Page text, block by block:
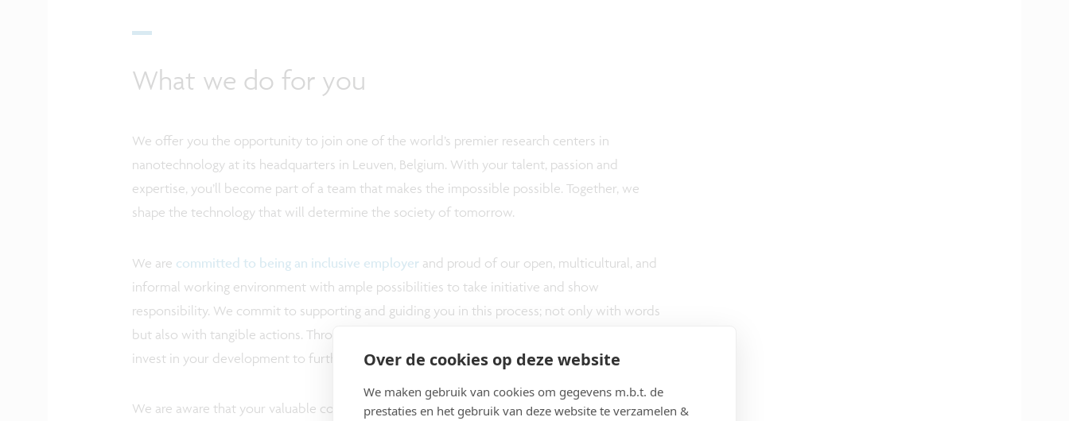
Over de cookies op deze website
We maken gebruik van cookies om gegevens m.b.t. de
prestaties en het gebruik van deze website te verzamelen &
What we do for you
We offer you the opportunity to join one of the world’s premier research centers in
nanotechnology at its headquarters in Leuven, Belgium. With your talent, passion and
expertise, you’ll become part of a team that makes the impossible possible. Together, we
shape the technology that will determine the society of tomorrow.
We are committed to being an inclusive employerand proud of our open, multicultural, and
informal working environment with ample possibilities to take initiative and show
responsibility. We commit to supporting and guiding you in this process; not only with words
but also with tangible actions. Through imec.academy, 'our corporate university', we actively
invest in your development to further your technical and personal growth.
We are aware that your valuable contribution makes imec a top player in its field. Your